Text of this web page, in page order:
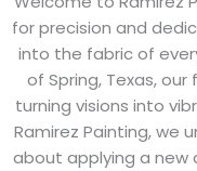
for precision and
into the fabric of
of Spring, Texas,
turning visions into
Ramirez Painting, we
about applying a new